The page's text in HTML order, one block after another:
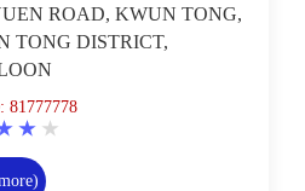
ROAD, KWUN TONG,
TONG DISTRICT,
81777778